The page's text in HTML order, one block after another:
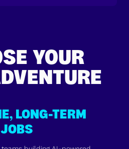
YOUR
LONG-TERM
JOBS